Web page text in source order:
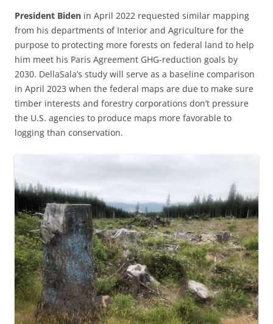
President Biden in April 2022 requested similar mapping
from his departments of Interior and Agriculture for the
purpose to protecting more forests on federal land to help
him meet his Paris Agreement GHG-reduction goals by
2030. DellaSala’s study will serve as a baseline comparison
in April 2023 when the federal maps are due to make sure
timber interests and forestry corporations don’t pressure
the U.S. agencies to produce maps more favorable to
logging than conservation.